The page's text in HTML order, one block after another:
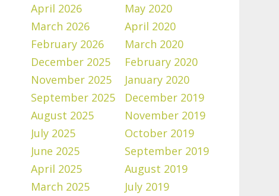
April 2026
March 2026
February 2026
December 2025
November 2025
September 2025
August 2025
July 2025
June 2025
April 2025
March 2025
May 2020
April 2020
March 2020
February 2020
January 2020
December 2019
November 2019
October 2019
September 2019
August 2019
July 2019